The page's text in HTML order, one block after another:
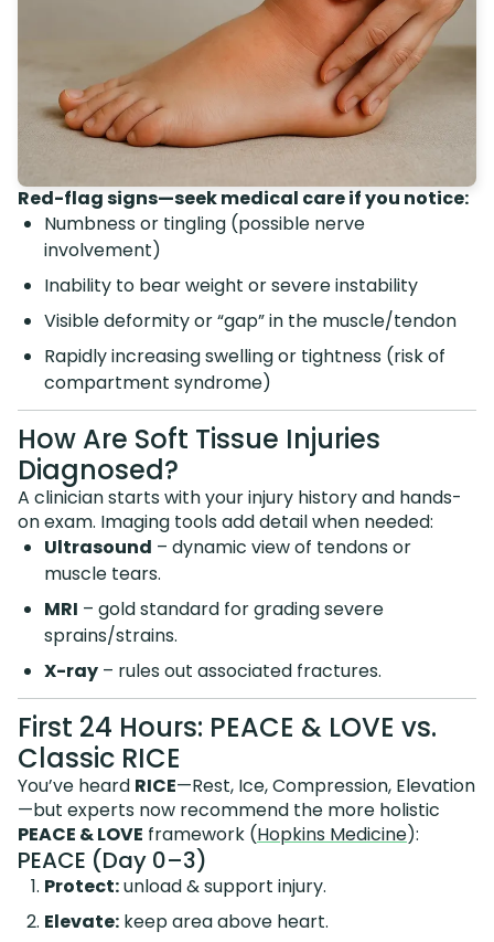
Red-flag signs—seek medical care if you notice:
Numbness or tingling (possible nerve
involvement)
Inability to bear weight or severe instability
Visible deformity or “gap” in the muscle/tendon
Rapidly increasing swelling or tightness (risk of
compartment syndrome)
How Are Soft Tissue Injuries
Diagnosed?
A clinician starts with your injury history and hands-
on exam. Imaging tools add detail when needed:
Ultrasound – dynamic view of tendons or
muscle tears.
MRI – gold standard for grading severe
sprains/strains.
X-ray – rules out associated fractures.
First 24 Hours: PEACE & LOVE vs.
Classic RICE
You’ve heard RICE—Rest, Ice, Compression, Elevation
—but experts now recommend the more holistic
PEACE & LOVE framework (Hopkins Medicine):
PEACE (Day 0–3)
Protect:unload & support injury.
Elevate: keep area above heart.